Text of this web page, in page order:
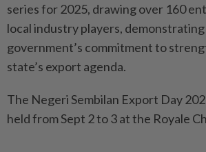
series for 2025, drawing over 160
local industry players,
government’s commitment to
state’s export agenda.
The Negeri Sembilan Export Day
held from Sept 2 to 3 at the Royale